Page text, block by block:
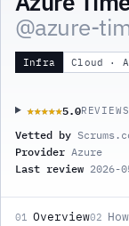
@azure-
Infra Cloud ·
★★★★★
★★★★★5.0
Vetted by
Provider Azure
Last review 2026-
01 Overview02